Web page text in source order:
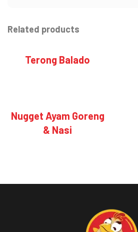
Related products
Terong Balado
Nugget Ayam Goreng
& Nasi